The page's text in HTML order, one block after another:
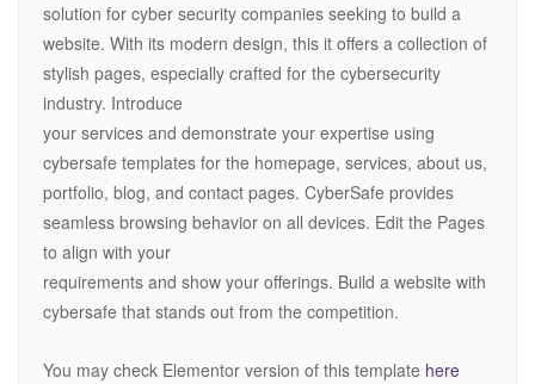
solution for cyber security companies seeking to build a
website. With its modern design, this it offers a collection of
stylish pages, especially crafted for the cybersecurity
industry. Introduce
your services and demonstrate your expertise using
cybersafe templates for the homepage, services, about us,
portfolio, blog, and contact pages. CyberSafe provides
seamless browsing behavior on all devices. Edit the Pages
to align with your
requirements and show your offerings. Build a website with
cybersafe that stands out from the competition.
You may check Elementor version of this template here